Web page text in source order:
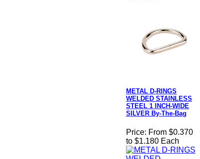
METAL D-RINGS
WELDED STAINLESS
STEEL 1 INCH-WIDE
SILVER By-The-Bag
Price: From $0.370
to $1.180 Each